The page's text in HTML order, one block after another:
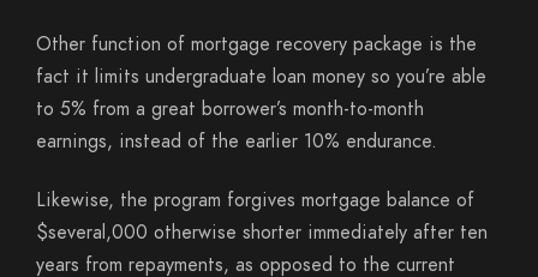
Other function of mortgage recovery package is the
fact it limits undergraduate loan money so you’re able
to 5% from a great borrower’s month-to-month
earnings, instead of the earlier 10% endurance.
Likewise, the program forgives mortgage balance of
$several,000 otherwise shorter immediately after ten
years from repayments, as opposed to the current